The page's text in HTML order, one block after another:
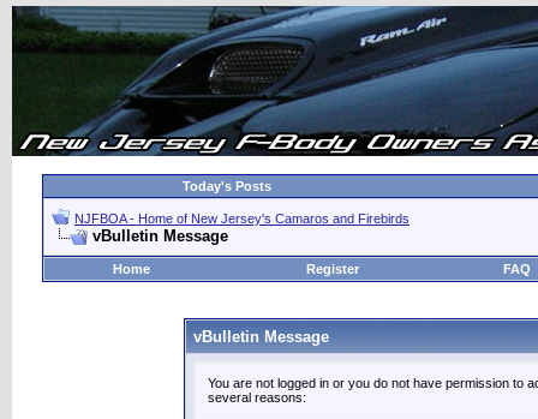
Today's Posts
NJFBOA - Home of New Jersey's Camaros and Firebirds
vBulletin Message
Home Register FAQ
vBulletin Message
You are not logged in or you do not have permission to
several reasons: